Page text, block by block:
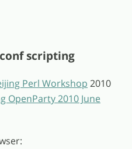
scripting
Perl Workshop 2010
OpenParty 2010 June